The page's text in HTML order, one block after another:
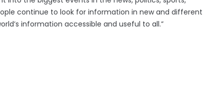
continue to look for information in new and different
information accessible and useful to all.”